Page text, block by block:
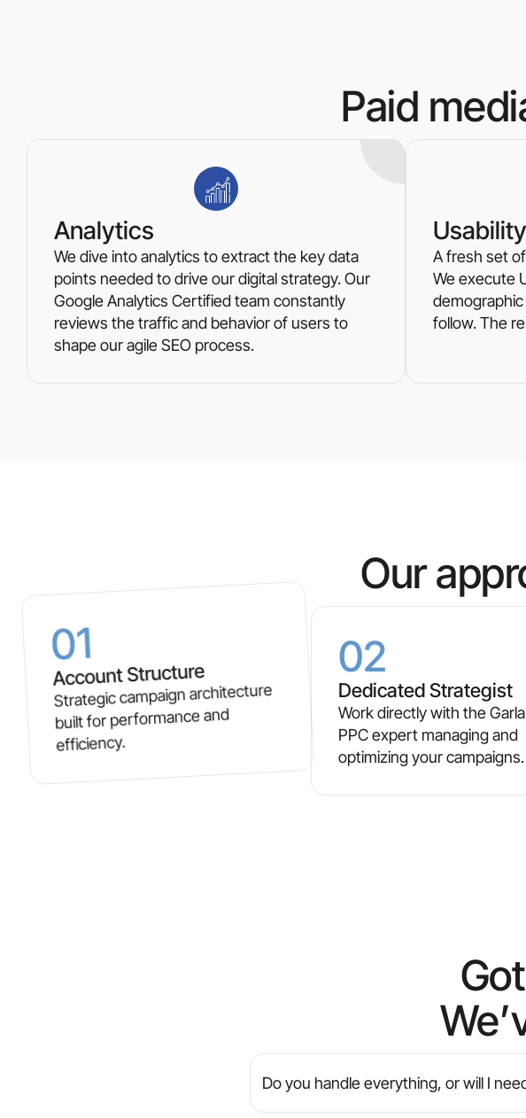
Paid
Analytics
We dive into analytics to extract the key data
points needed to drive our digital strategy. Our
Google Analytics Certified team constantly
reviews the traffic and behavior of users to
shape our agile SEO process.
Usability
A fresh set
We execute
follow. The
Our
Account Structure
Strategic campaign architecture
built for performance and
efficiency.
01
Dedicated Strategist
Work directly with the
PPC expert managing and
optimizing your campaigns.
02
Do you handle everything, or will I